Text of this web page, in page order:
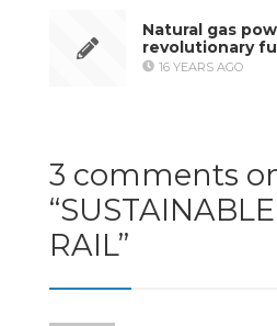
Natural gas
revolutionary
16 YEARS AGO
3 comments
“
RAIL”